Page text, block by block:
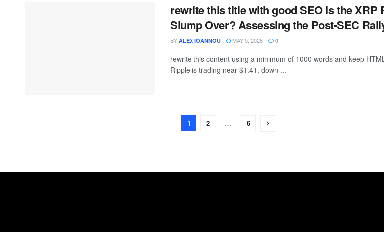
rewrite this title with good SEO Is the XRP
Slump Over? Assessing the Post-SEC
BY ALEX IOANNOU MAY 5, 2026 0
rewrite this content using a minimum of 1000 words and keep
Ripple is trading near $1.41, down ...
1 2 … 6